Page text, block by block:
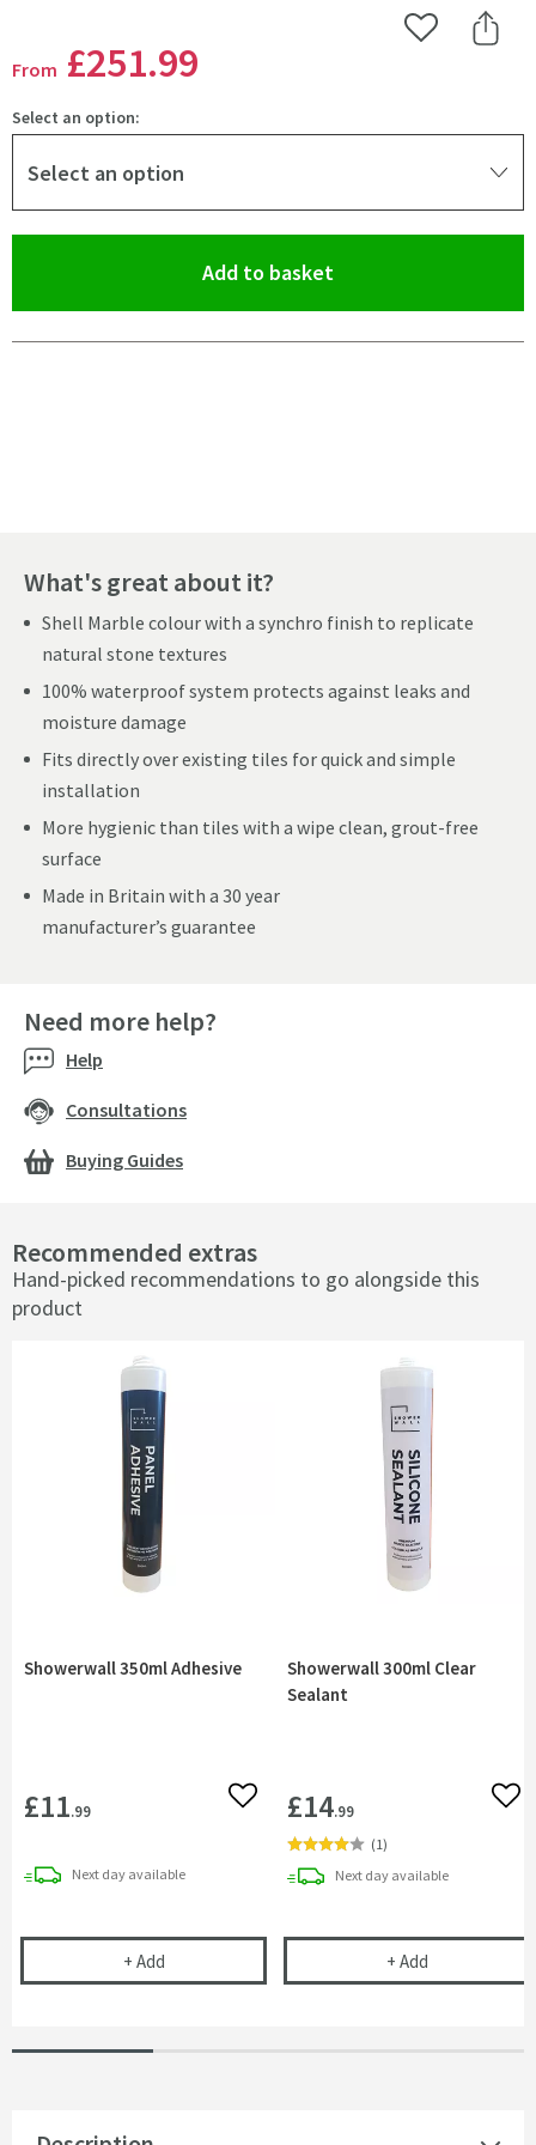
From £251.99
Add to Wishlist
Share
Select an option:
Select an option
Add to basket
What's great about it?
Shell Marble colour with a synchro finish to replicate
natural stone textures
100% waterproof system protects against leaks and
moisture damage
Fits directly over existing tiles for quick and simple
installation
More hygienic than tiles with a wipe clean, grout-free
surface
Made in Britain with a 30 year
manufacturer’s guarantee
Recommended extras
Hand-picked recommendations to go alongside this
product
Showerwall 350ml Adhesive
£11.99 Add to wishlist
Next daydelivery
available
+ AddShowerwall 350ml Adhesive
Showerwall 300ml Clear
Sealant
£14.99
(1)
Next daydelivery
available
+ AddShowerwall
Need more help?
Help
Consultations
Buying Guides